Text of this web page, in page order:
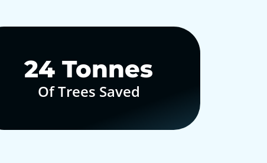
30Tonnes
Of Trees Saved